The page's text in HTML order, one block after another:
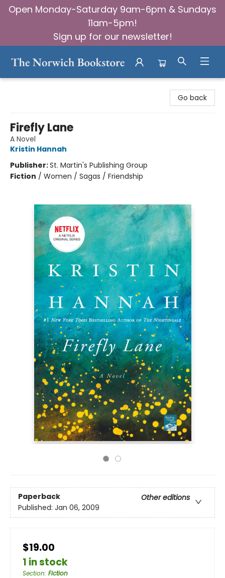
Open Monday-Saturday 9am-6pm & Sundays
11am-5pm!
Sign up for our newsletter!
Go back
Firefly Lane
A Novel
Kristin Hannah
Publisher:St. Martin's Publishing Group
Fiction / Women / Sagas / Friendship
Paperback
Other editions
Published: Jan 06, 2009
$19.00
1 in stock
Section: Fiction